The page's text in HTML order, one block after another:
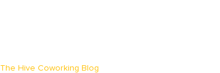
The Hive Coworking Blog